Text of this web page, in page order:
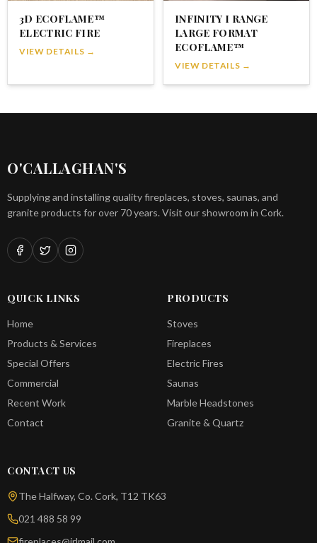
3D ECOFLAME™
ELECTRIC FIRE
VIEW DETAILS →
INFINITY I RANGE
LARGE FORMAT
ECOFLAME™
VIEW DETAILS →
O'CALLAGHAN'S
Supplying and installing quality fireplaces, stoves, saunas, and
granite products for over 70 years. Visit our showroom in Cork.
QUICK LINKS
Home
Products & Services
Special Offers
Commercial
Recent Work
Contact
PRODUCTS
Stoves
Fireplaces
Electric Fires
Saunas
Marble Headstones
Granite & Quartz
CONTACT US
The Halfway, Co. Cork, T12 TK63
021 488 58 99